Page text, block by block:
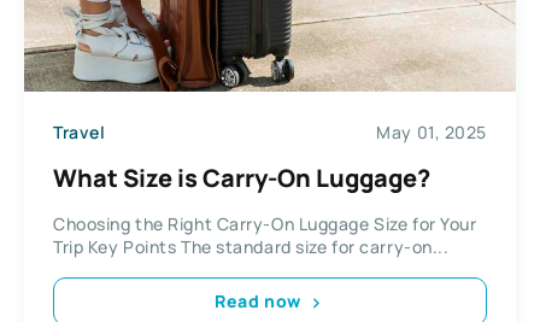
Travel May 01, 2025
What Size is Carry-On Luggage?
Choosing the Right Carry-On Luggage Size for Your
Trip Key Points The standard size for carry-on...
Read now